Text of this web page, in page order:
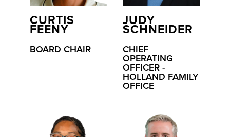
CURTIS
FEENY
BOARD CHAIR
JUDY
SCHNEIDER
CHIEF
OPERATING
OFFICER -
HOLLAND FAMILY
OFFICE